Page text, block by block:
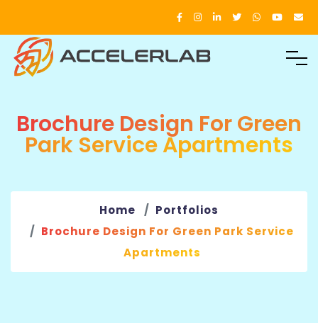
Brochure Design For Green
Park Service Apartments
Home
Portfolios
Brochure Design For Green Park Service
Apartments